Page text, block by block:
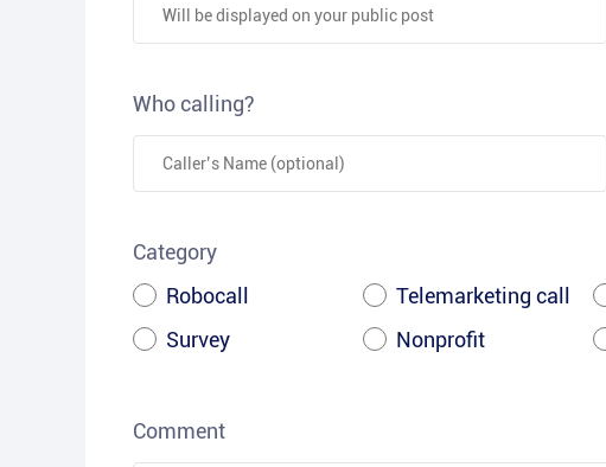
Who calling?
Category
Robocall
Telemarketing call
Survey
Nonprofit
Comment